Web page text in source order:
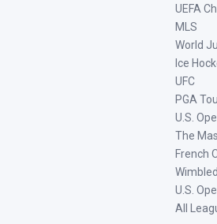
UEFA
MLS
World
Ice
UFC
PGA
U.S.
The
French
U.S.
All